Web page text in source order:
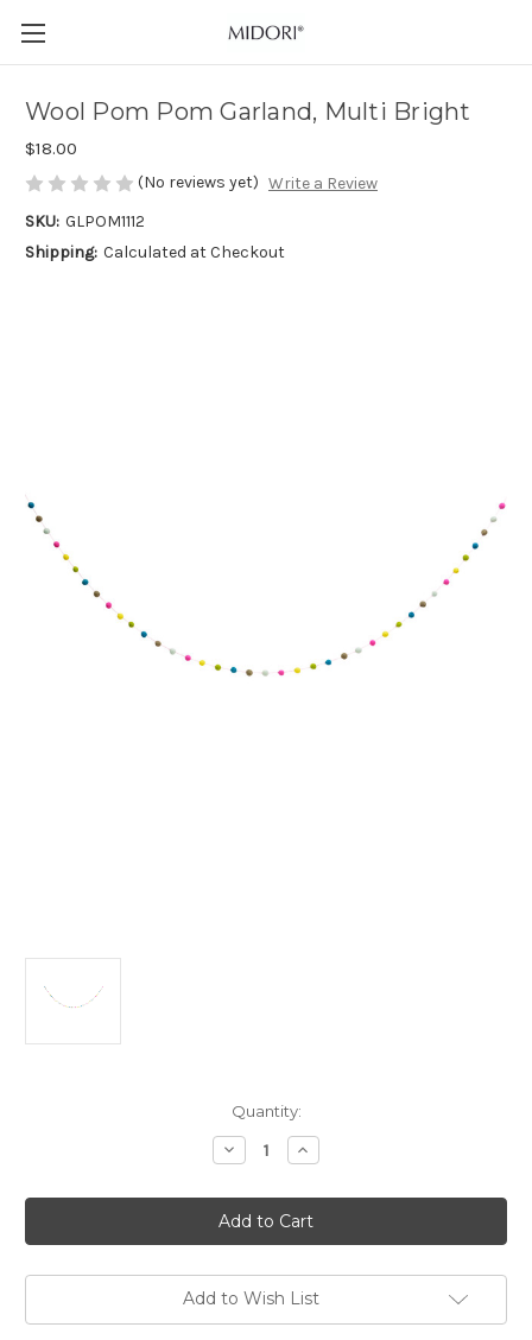
Wool Pom Pom Garland, Multi Bright
$18.00
(No reviews yet) Write a Review
SKU: GLPOM1112
Shipping: Calculated at Checkout
Quantity:
Decrease
Quantity
Wool
Pom
Pom
Garland,
Bright
Increase
Quantity
Wool
Pom
Pom
Garland,
Bright
Add to Wish List